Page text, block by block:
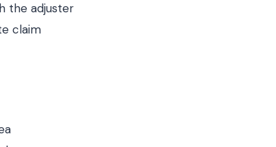
the adjuster
claim